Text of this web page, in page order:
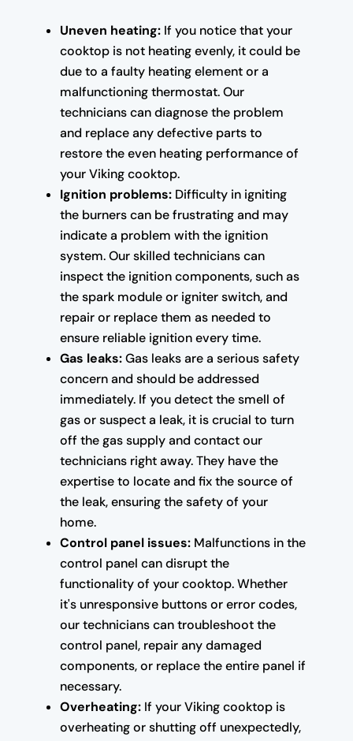
Uneven heating:If you notice that your
cooktop is not heating evenly, it could be
due to a faulty heating element or a
malfunctioning thermostat. Our
technicians can diagnose the problem
and replace any defective parts to
restore the even heating performance of
your Viking cooktop.
Ignition problems:Difficulty in igniting
the burners can be frustrating and may
indicate a problem with the ignition
system. Our skilled technicians can
inspect the ignition components, such as
the spark module or igniter switch, and
repair or replace them as needed to
ensure reliable ignition every time.
Gas leaks:Gas leaks are a serious safety
concern and should be addressed
immediately. If you detect the smell of
gas or suspect a leak, it is crucial to turn
off the gas supply and contact our
technicians right away. They have the
expertise to locate and fix the source of
the leak, ensuring the safety of your
home.
Control panel issues:Malfunctions in the
control panel can disrupt the
functionality of your cooktop. Whether
it's unresponsive buttons or error codes,
our technicians can troubleshoot the
control panel, repair any damaged
components, or replace the entire panel if
necessary.
Overheating:If your Viking cooktop is
overheating or shutting off unexpectedly,